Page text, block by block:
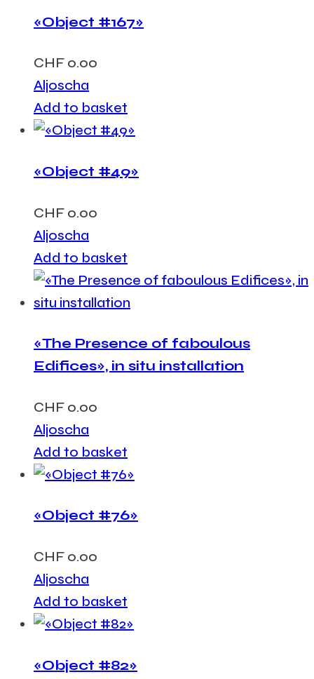
«Object #167»
CHF 0.00
Aljoscha
Add to basket
«Object #49»
CHF 0.00
Aljoscha
Add to basket
«The Presence of faboulous
Edifices», in situ installation
CHF 0.00
Aljoscha
Add to basket
«Object #76»
CHF 0.00
Aljoscha
Add to basket
«Object #82»